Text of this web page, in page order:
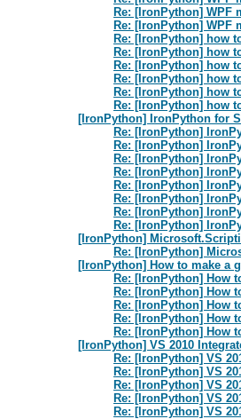
Re: [IronPython] WPF
Re: [IronPython] WPF
Re: [IronPython] how
Re: [IronPython] how
Re: [IronPython] how
Re: [IronPython] how
Re: [IronPython] how
Re: [IronPython] how
[IronPython] IronPython for
Re: [IronPython]
Re: [IronPython]
Re: [IronPython]
Re: [IronPython]
Re: [IronPython]
Re: [IronPython]
Re: [IronPython]
Re: [IronPython]
[IronPython]
Re: [IronPython]
[IronPython] How to make a
Re: [IronPython] How
Re: [IronPython] How
Re: [IronPython] How
Re: [IronPython] How
Re: [IronPython] How
[IronPython] VS 2010
Re: [IronPython] VS
Re: [IronPython] VS
Re: [IronPython] VS
Re: [IronPython] VS
Re: [IronPython] VS